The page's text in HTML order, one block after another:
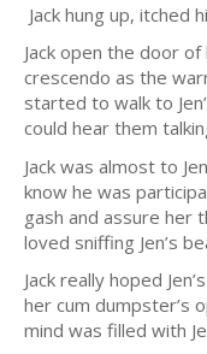
Jack hung up,
Jack open the door
crescendo as the
started to walk to
could hear them
Jack was almost to
know he was
gash and assure her
loved sniffing Jen’s
Jack really hoped
her cum dumpster’s
mind was filled with